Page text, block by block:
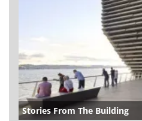
Stories From The Building